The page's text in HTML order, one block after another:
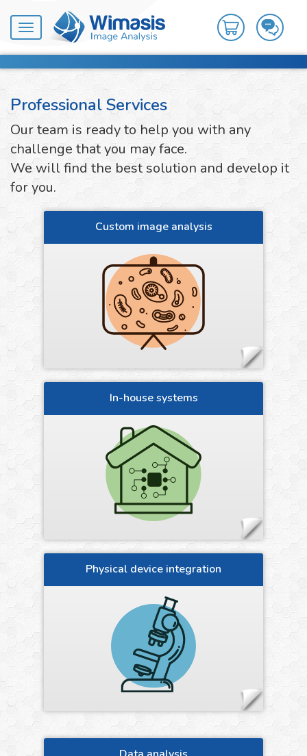
Toggle
navigation
Professional Services
Our team is ready to help you with any
challenge that you may face.
We will find the best solution and develop it
for you.
Custom image analysis
In-house systems
Physical device integration